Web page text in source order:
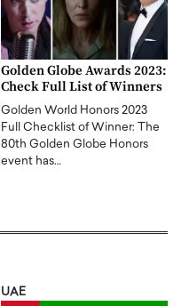
Golden Globe Awards 2023:
Check Full List of Winners
Golden World Honors 2023
Full Checklist of Winner: The
80th Golden Globe Honors
event has…
UAE